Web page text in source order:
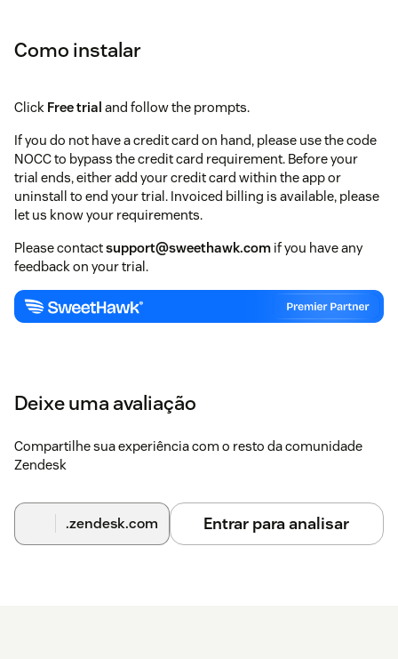
Como instalar
Click Free trial and follow the prompts.
If you do not have a credit card on hand, please use the code
NOCC to bypass the credit card requirement. Before your
trial ends, either add your credit card within the app or
uninstall to end your trial. Invoiced billing is available, please
let us know your requirements.
Please contactsupport@sweethawk.com if you have any
feedback on your trial.
Deixe uma avaliação
Compartilhe sua experiência com o resto da comunidade
Zendesk
.zendesk.com Entrar para analisar